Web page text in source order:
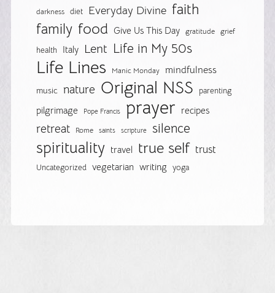
darkness diet Everyday Divine faith
family food Give Us This Day gratitude grief
health Italy Lent Life in My 50s
Life Lines Manic Monday mindfulness
music nature Original NSS parenting
pilgrimage Pope Francis prayer recipes
retreat Rome saints scripture silence
spirituality travel true self trust
Uncategorized vegetarian writing yoga